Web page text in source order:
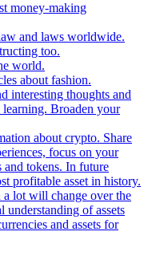
money-making
and laws worldwide.
too.
world.
about fashion.
interesting thoughts and
learning. Broaden your
about crypto. Share
focus on your
tokens. In future
profitable asset in history.
lot will change over the
understanding of assets
and assets for